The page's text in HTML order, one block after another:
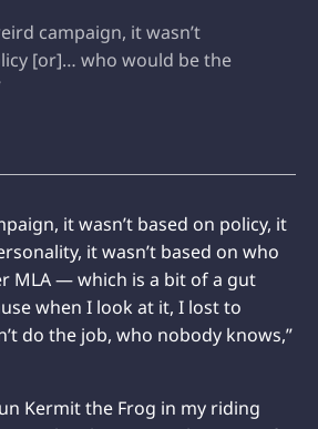
campaign, it wasn’t
[or]… who would be the
it wasn’t based on policy, it
it wasn’t based on who
MLA — which is a bit of a gut
when I look at it, I lost to
do the job, who nobody knows,”
Kermit the Frog in my riding